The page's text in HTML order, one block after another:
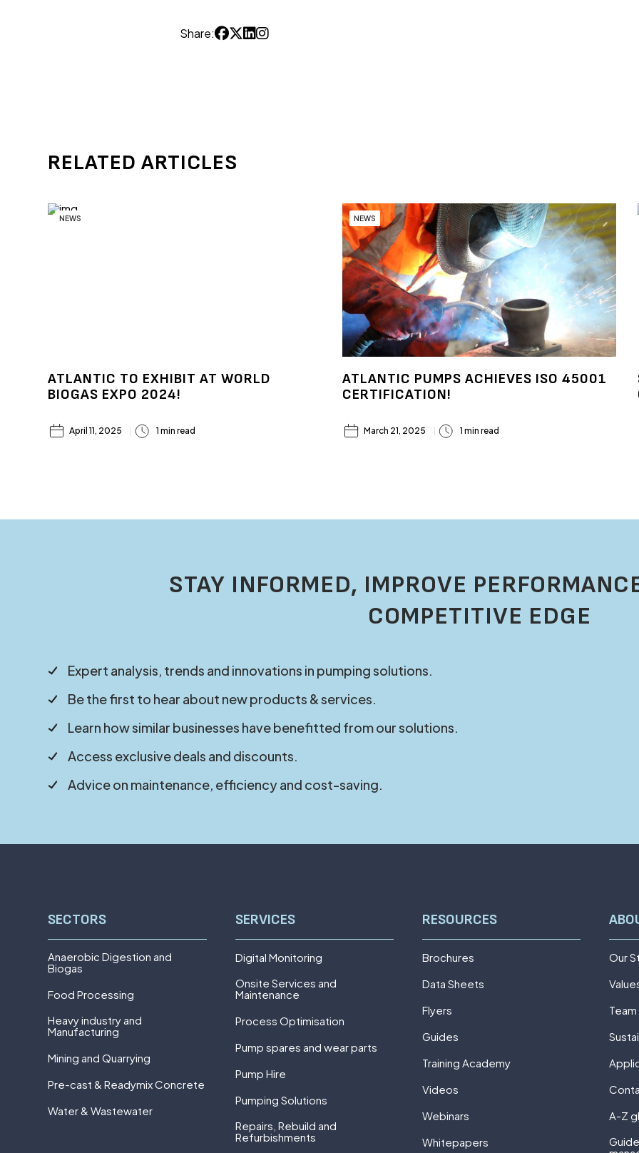
Share:
RELATED ARTICLES
NEWS
ATLANTIC TO EXHIBIT AT WORLD
BIOGAS EXPO 2024!
April 11, 2025 1 min read
NEWS
ATLANTIC PUMPS ACHIEVES ISO 45001
CERTIFICATION!
March 21, 2025 1 min read
STAY INFORMED, IMPROVE
COMPETITIVE EDGE
Expert analysis, trends and innovations in pumping solutions.
Be the first to hear about new products & services.
Learn how similar businesses have benefitted from our solutions.
Access exclusive deals and discounts.
Advice on maintenance, efficiency and cost-saving.
SECTORS
Anaerobic Digestion and
Biogas
Food Processing
Heavy industry and
Manufacturing
Mining and Quarrying
Pre-cast & Readymix Concrete
Water & Wastewater
SERVICES
Digital Monitoring
Onsite Services and
Maintenance
Process Optimisation
Pump spares and wear parts
Pump Hire
Pumping Solutions
Repairs, Rebuild and
Refurbishments
RESOURCES
Brochures
Data Sheets
Flyers
Guides
Training Academy
Videos
Webinars
Whitepapers
Our
Team
A-Z